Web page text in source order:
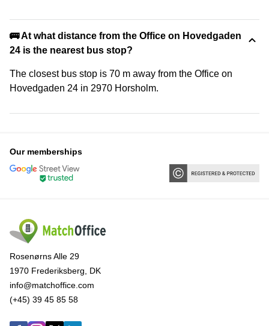
🚌 At what distance from the Office on Hovedgaden
24 is the nearest bus stop?
The closest bus stop is 70 m away from the Office on
Hovedgaden 24 in 2970 Horsholm.
Our memberships
Rosenørns Alle 29
1970 Frederiksberg, DK
info@matchoffice.com
(+45) 39 45 85 58